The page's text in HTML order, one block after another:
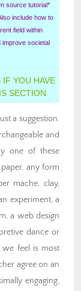
source tutorial*
include how to
field within
improve societal
YOU HAVE
SECTION
a suggestion.
and
one of these
any form
mache, clay,
experiment, a
a web design
dance or
we feel is most
agree on an
engaging,